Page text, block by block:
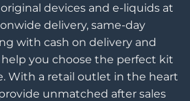
devices and e-liquids at
delivery, same-day
with cash on delivery and
you choose the perfect kit
With a retail outlet in the heart
unmatched after sales